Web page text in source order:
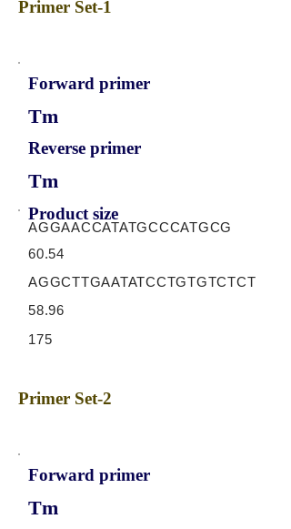
Primer Set-1
Forward primer
Tm
Reverse primer
Tm
Product size
AGGAACCATATGCCCATGCG
60.54
AGGCTTGAATATCCTGTGTCTCT
58.96
175
Primer Set-2
Forward primer
Tm